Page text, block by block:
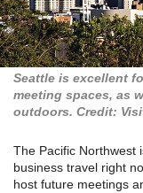
Seattle is excellent
meeting spaces, as
outdoors. Credit:
The Pacific Northwest
business travel right
host future meetings